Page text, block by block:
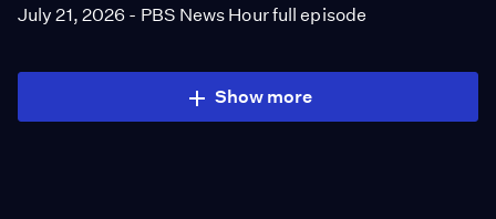
July 21, 2026 - PBS News Hour full episode
Show more